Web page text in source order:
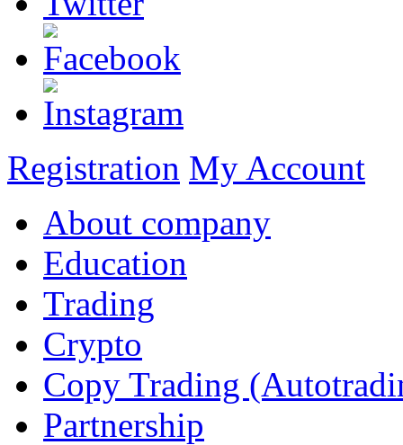
Registration My Account
About company
Education
Trading
Crypto
Copy Trading
Partnership